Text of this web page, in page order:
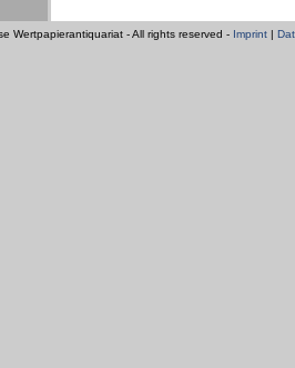
Wertpapierantiquariat - All rights reserved - Imprint |